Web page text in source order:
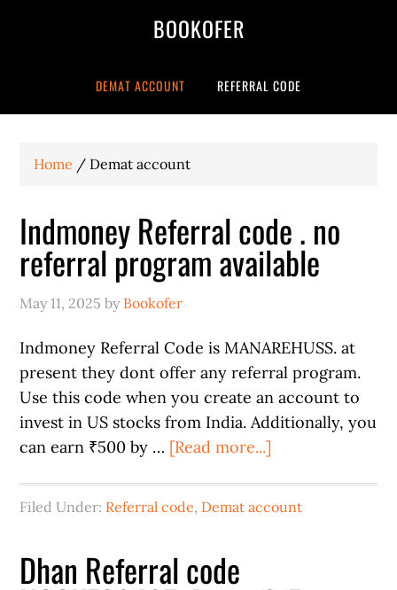
BOOKOFER
DEMAT ACCOUNT REFERRAL CODE
Home / Demat account
Indmoney Referral code . no
referral program available
May 11, 2025 by Bookofer
Indmoney Referral Code is MANAREHUSS. at
present they dont offer any referral program.
Use this code when you create an account to
invest in US stocks from India. Additionally, you
can earn ₹500 by … [Read more...]
Filed Under: Referral code, Demat account
Dhan Referral code